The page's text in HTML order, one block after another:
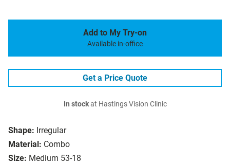
Shape: Irregular
Material: Combo
Size: Medium 53-18
Add to My Try-on
Available in-office
Get a Price Quote
In stockat Hastings Vision Clinic